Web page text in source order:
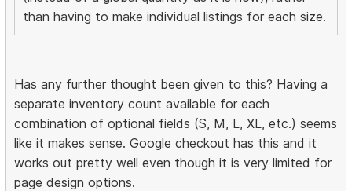
than having to make individual listings for each size.
Has any further thought been given to this? Having a
separate inventory count available for each
combination of optional fields (S, M, L, XL, etc.) seems
like it makes sense. Google checkout has this and it
works out pretty well even though it is very limited for
page design options.